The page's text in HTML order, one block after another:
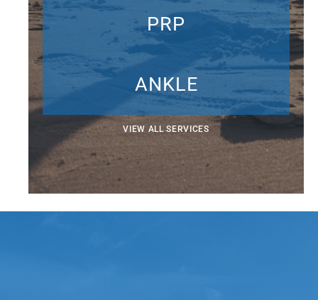
PRP
ANKLE
VIEW ALL SERVICES